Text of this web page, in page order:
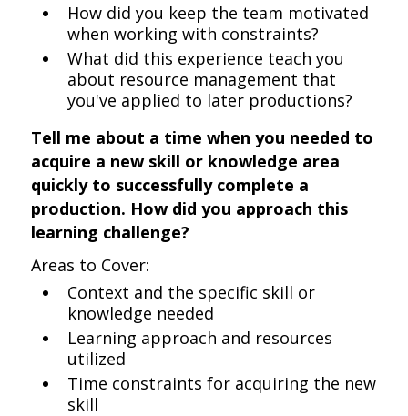
How did you keep the team motivated
when working with constraints?
What did this experience teach you
about resource management that
you've applied to later productions?
Tell me about a time when you needed to
acquire a new skill or knowledge area
quickly to successfully complete a
production. How did you approach this
learning challenge?
Areas to Cover:
Context and the specific skill or
knowledge needed
Learning approach and resources
utilized
Time constraints for acquiring the new
skill